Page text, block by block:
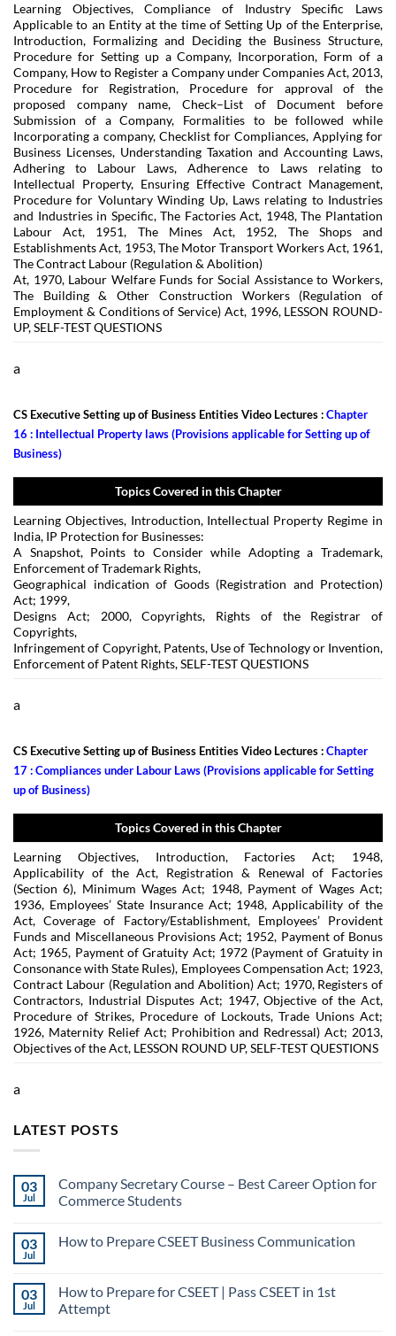
Learning Objectives, Compliance of Industry Specific Laws
Applicable to an Entity at the time of Setting Up of the Enterprise,
Introduction, Formalizing and Deciding the Business Structure,
Procedure for Setting up a Company, Incorporation, Form of a
Company, How to Register a Company under Companies Act, 2013,
Procedure for Registration, Procedure for approval of the
proposed company name, Check–List of Document before
Submission of a Company, Formalities to be followed while
Incorporating a company, Checklist for Compliances, Applying for
Business Licenses, Understanding Taxation and Accounting Laws,
Adhering to Labour Laws, Adherence to Laws relating to
Intellectual Property, Ensuring Effective Contract Management,
Procedure for Voluntary Winding Up, Laws relating to Industries
and Industries in Specific, The Factories Act, 1948, The Plantation
Labour Act, 1951, The Mines Act, 1952, The Shops and
Establishments Act, 1953, The Motor Transport Workers Act, 1961,
The Contract Labour (Regulation & Abolition)
At, 1970, Labour Welfare Funds for Social Assistance to Workers,
The Building & Other Construction Workers (Regulation of
Employment & Conditions of Service) Act, 1996, LESSON ROUND-
UP, SELF-TEST QUESTIONS
a
CS Executive Setting up of Business Entities Video Lectures :Chapter
16 : Intellectual Property laws (Provisions applicable for Setting up of
Business)
Topics Covered in this Chapter
Learning Objectives, Introduction, Intellectual Property Regime in
India, IP Protection for Businesses:
A Snapshot, Points to Consider while Adopting a Trademark,
Enforcement of Trademark Rights,
Geographical indication of Goods (Registration and Protection)
Act; 1999,
Designs Act; 2000, Copyrights, Rights of the Registrar of
Copyrights,
Infringement of Copyright, Patents, Use of Technology or Invention,
Enforcement of Patent Rights, SELF-TEST QUESTIONS
a
CS Executive Setting up of Business Entities Video Lectures :Chapter
17 : Compliances under Labour Laws (Provisions applicable for Setting
up of Business)
Topics Covered in this Chapter
Learning Objectives, Introduction, Factories Act; 1948,
Applicability of the Act, Registration & Renewal of Factories
(Section 6), Minimum Wages Act; 1948, Payment of Wages Act;
1936, Employees’ State Insurance Act; 1948, Applicability of the
Act, Coverage of Factory/Establishment, Employees’ Provident
Funds and Miscellaneous Provisions Act; 1952, Payment of Bonus
Act; 1965, Payment of Gratuity Act; 1972 (Payment of Gratuity in
Consonance with State Rules), Employees Compensation Act; 1923,
Contract Labour (Regulation and Abolition) Act; 1970, Registers of
Contractors, Industrial Disputes Act; 1947, Objective of the Act,
Procedure of Strikes, Procedure of Lockouts, Trade Unions Act;
1926, Maternity Relief Act; Prohibition and Redressal) Act; 2013,
Objectives of the Act, LESSON ROUND UP, SELF-TEST QUESTIONS
a
LATEST POSTS
03
Jul
Company Secretary Course – Best Career Option for
Commerce Students
03
Jul
How to Prepare CSEET Business Communication
03
Jul
How to Prepare for CSEET | Pass CSEET in 1st
Attempt